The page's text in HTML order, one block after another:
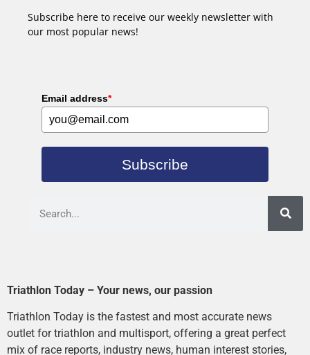
Subscribe here to receive our weekly newsletter with
our most popular news!
Email address*
Subscribe
Triathlon Today – Your news, our passion
Triathlon Today is the fastest and most accurate news
outlet for triathlon and multisport, offering a great perfect
mix of race reports, industry news, human interest stories,